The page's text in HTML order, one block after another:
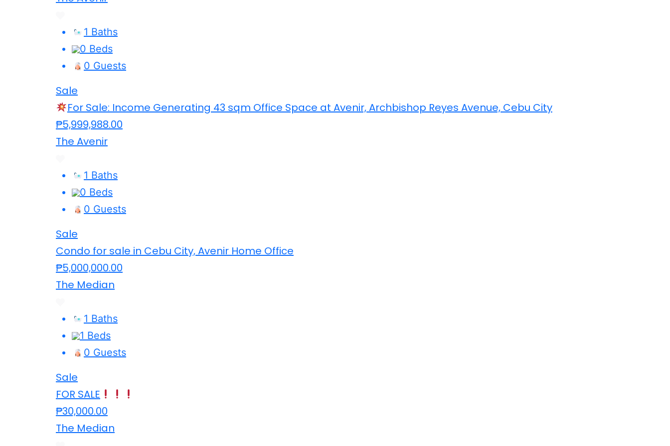
1 Baths
0 Beds
0 Guests
Sale
For Sale: Income Generating 43 sqm Office Space at Avenir, Archbishop Reyes Avenue, Cebu City
₱5,999,988.00
The Avenir
1 Baths
0 Beds
0 Guests
Sale
Condo for sale in Cebu City, Avenir Home Office
₱5,000,000.00
The Median
1 Baths
1 Beds
0 Guests
Sale
FOR SALE
₱30,000.00
The Median